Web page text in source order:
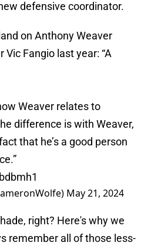
defensive coordinator.
on Anthony Weaver
Fangio last year: “A
Weaver relates to
difference is with Weaver,
that he’s a good person
May 21, 2024
right? Here's why we
remember all of those less-